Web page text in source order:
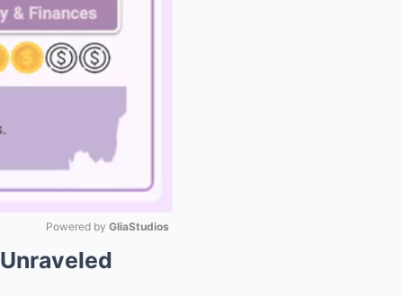
Powered by GliaStudios